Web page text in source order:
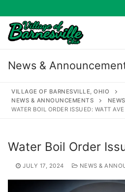
to
content
News &
VILLAGE OF BARNESVILLE, OHIO
NEWS & ANNOUNCEMENTS
WATER BOIL ORDER ISSUED: WATT AVE
Water Boil Order
JULY 17, 2024 NEWS &